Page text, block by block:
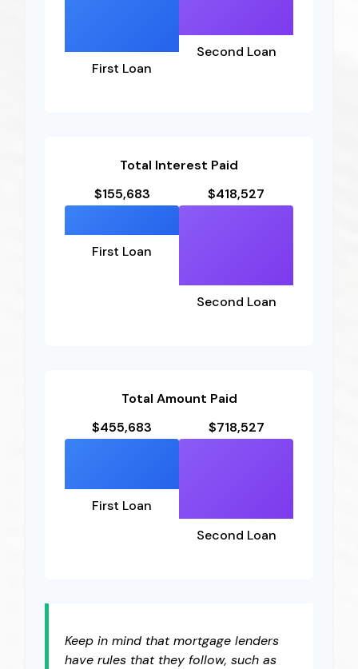
First Loan
Second Loan
Total Interest Paid
$155,683
First Loan
$418,527
Second Loan
Total Amount Paid
$455,683
First Loan
$718,527
Second Loan
Keep in mind that mortgage lenders
have rules that they follow, such as